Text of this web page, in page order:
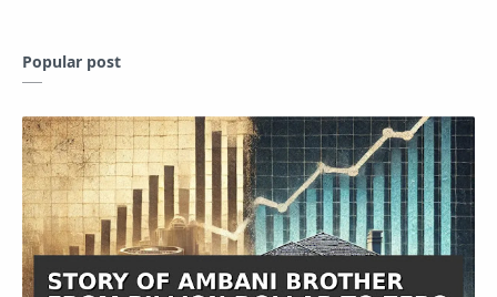
Popular post